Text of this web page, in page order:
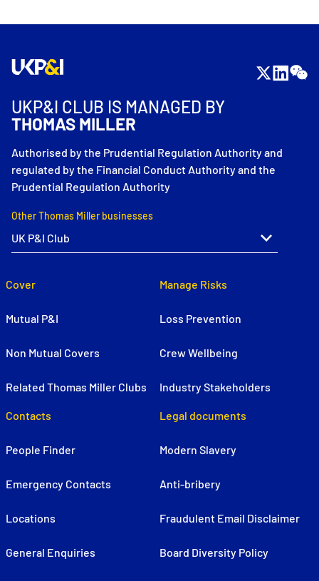
UKP&I CLUB IS MANAGED BY
THOMAS MILLER
Authorised by the Prudential Regulation Authority and
regulated by the Financial Conduct Authority and the
Prudential Regulation Authority
Other Thomas Miller businesses
Cover
Mutual P&I
Non Mutual Covers
Related Thomas Miller Clubs
Manage Risks
Loss Prevention
Crew Wellbeing
Industry Stakeholders
Contacts
People Finder
Emergency Contacts
Locations
General Enquiries
Legal documents
Modern Slavery
Anti-bribery
Fraudulent Email Disclaimer
Board Diversity Policy